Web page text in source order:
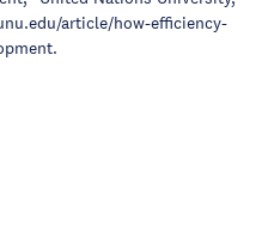
article/how-efficiency-